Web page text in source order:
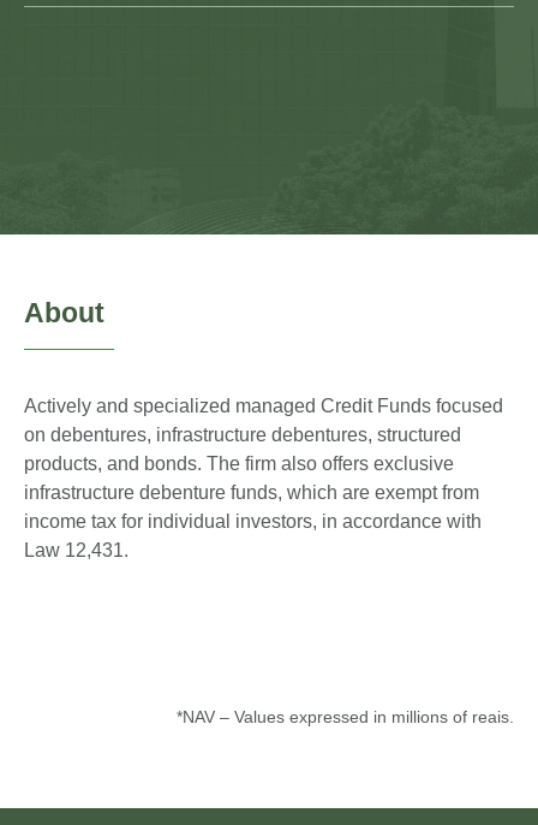
About
Actively and specialized managed Credit Funds focused
on debentures, infrastructure debentures, structured
products, and bonds. The firm also offers exclusive
infrastructure debenture funds, which are exempt from
income tax for individual investors, in accordance with
Law 12,431.
*NAV – Values expressed in millions of reais.